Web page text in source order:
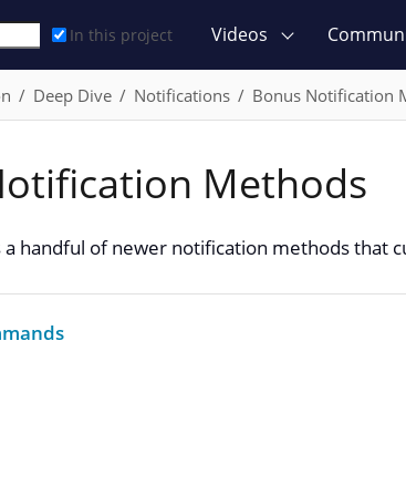
In this project Videos
Deep Dive Notifications Bonus Notification
Methods
handful of newer notification methods that